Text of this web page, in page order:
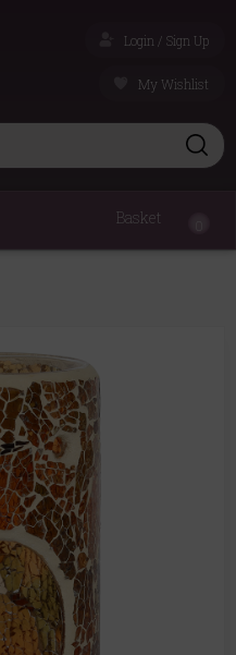
Login / Sign Up
My Wishlist
Basket